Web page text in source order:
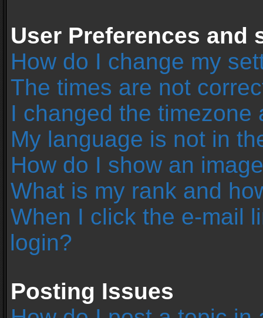
User Preferences and
How do I change my
The times are not
I changed the
My language is not in
How do I show an
What is my rank and
When I click the e-mail
login?
Posting Issues